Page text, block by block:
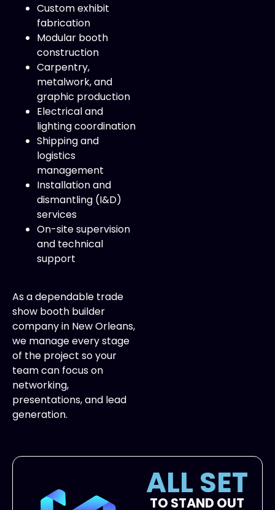
Custom exhibit
fabrication
Modular booth
construction
Carpentry,
metalwork, and
graphic production
Electrical and
lighting coordination
Shipping and
logistics
management
Installation and
dismantling (I&D)
services
On-site supervision
and technical
support
As a dependable trade
show booth builder
company in New Orleans,
we manage every stage
of the project so your
team can focus on
networking,
presentations, and lead
generation.
ALL SET
TO STAND OUT